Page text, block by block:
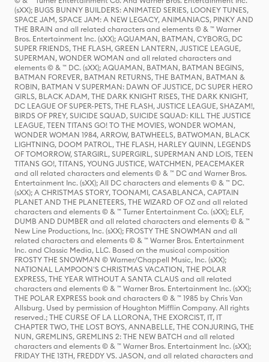
(sXX); BUGS BUNNY BUILDERS: ANIMATED SERIES, LOONEY TUNES,
SPACE JAM, SPACE JAM: A NEW LEGACY, ANIMANIACS, PINKY AND
THE BRAIN and all related characters and elements © & ™ Warner
Bros. Entertainment Inc. (sXX); AQUAMAN, BATMAN, CYBORG, DC
SUPER FRIENDS, THE FLASH, GREEN LANTERN, JUSTICE LEAGUE,
SUPERMAN, WONDER WOMAN and all related characters and
elements © & ™ DC. (sXX); AQUAMAN, BATMAN, BATMAN BEGINS,
BATMAN FOREVER, BATMAN RETURNS, THE BATMAN, BATMAN &
ROBIN, BATMAN V SUPERMAN: DAWN OF JUSTICE, DC SUPER HERO
GIRLS, BLACK ADAM, THE DARK KNIGHT RISES, THE DARK KNIGHT,
DC LEAGUE OF SUPER-PETS, THE FLASH, JUSTICE LEAGUE, SHAZAM!,
BIRDS OF PREY, SUICIDE SQUAD, SUICIDE SQUAD: KILL THE JUSTICE
LEAGUE, TEEN TITANS GO! TO THE MOVIES, WONDER WOMAN,
WONDER WOMAN 1984, ARROW, BATWHEELS, BATWOMAN, BLACK
LIGHTNING, DOOM PATROL, THE FLASH, HARLEY QUINN, LEGENDS
OF TOMORROW, STARGIRL, SUPERGIRL, SUPERMAN AND LOIS, TEEN
TITANS GO!, TITANS, YOUNG JUSTICE, WATCHMEN, PEACEMAKER
and all related characters and elements © & ™ DC and Warner Bros.
Entertainment Inc. (sXX); All DC characters and elements © & ™ DC.
(sXX); A CHRISTMAS STORY, TOONAMI, CASABLANCA, CAPTAIN
PLANET AND THE PLANETEERS, THE WIZARD OF OZ and all related
characters and elements © & ™ Turner Entertainment Co. (sXX); ELF,
DUMB AND DUMBER and all related characters and elements © & ™
New Line Productions, Inc. (sXX); FROSTY THE SNOWMAN and all
related characters and elements © & ™ Warner Bros. Entertainment
Inc. and Classic Media, LLC. Based on the musical composition
FROSTY THE SNOWMAN © Warner/Chappell Music, Inc. (sXX);
NATIONAL LAMPOON'S CHRISTMAS VACATION, THE POLAR
EXPRESS, THE YEAR WITHOUT A SANTA CLAUS and all related
characters and elements © & ™ Warner Bros. Entertainment Inc. (sXX);
THE POLAR EXPRESS book and characters © & ™ 1985 by Chris Van
Allsburg. Used by permission of Houghton Mifflin Company. All rights
reserved.; THE CURSE OF LA LLORONA, THE EXORCIST, IT, IT
CHAPTER TWO, THE LOST BOYS, ANNABELLE, THE CONJURING, THE
NUN, GREMLINS, GREMLINS 2: THE NEW BATCH and all related
characters and elements © & ™ Warner Bros. Entertainment Inc. (sXX);
FRIDAY THE 13TH, FREDDY VS. JASON, and all related characters and